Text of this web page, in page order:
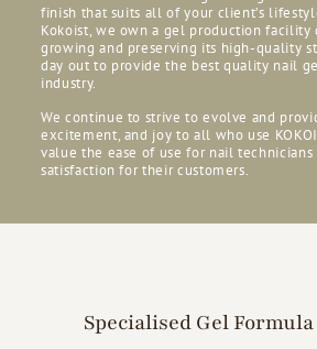
finish that suits all of your client’s
Kokoist, we own a gel production facility
growing and preserving its high-quality
day out to provide the best quality nail
industry.
We continue to strive to evolve and
excitement, and joy to all who use
value the ease of use for nail
satisfaction for their customers.
Specialised Gel Formula